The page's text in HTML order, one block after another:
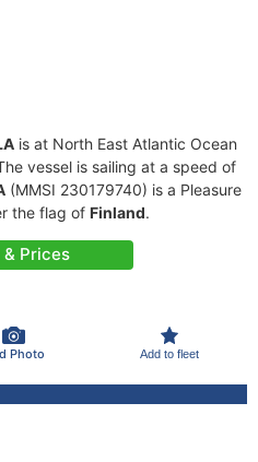
is at North East Atlantic Ocean
vessel is sailing at a speed of
(MMSI 230179740) is a Pleasure
the flag of Finland.
& Prices
Photo Add to fleet